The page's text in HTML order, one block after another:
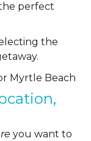
perfect
the
you want to